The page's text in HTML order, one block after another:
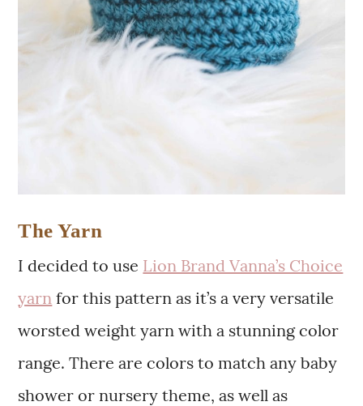
The Yarn
I decided to use Lion Brand Vanna’s Choice
yarn for this pattern as it’s a very versatile
worsted weight yarn with a stunning color
range. There are colors to match any baby
shower or nursery theme, as well as